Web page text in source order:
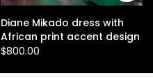
Diane Mikado dress with
African print accent design
$800.00